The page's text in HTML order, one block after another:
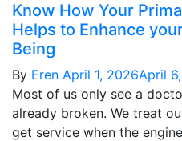
Know How Your
Helps to Enhance
Being
By Eren April 1, 2026April
Most of us only see a
already broken. We treat
get service when the